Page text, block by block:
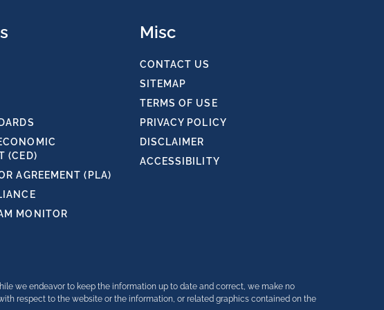
(CED)
AGREEMENT (PLA)
MONITOR
Misc
CONTACT US
SITEMAP
TERMS OF USE
PRIVACY POLICY
DISCLAIMER
ACCESSIBILITY
we endeavor to keep the information up to date and correct, we make no
respect to the website or the information, or related graphics contained on the